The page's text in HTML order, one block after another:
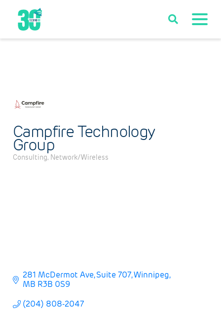
Campfire Technology
Group
Consulting Network/Wireless
281 McDermot Ave Suite 707 Winnipeg
MB R3B 0S9
(204) 808-2047